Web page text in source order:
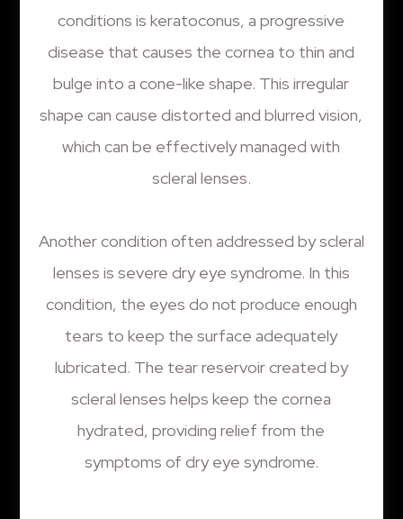
conditions is keratoconus, a progressive
disease that causes the cornea to thin and
bulge into a cone-like shape. This irregular
shape can cause distorted and blurred vision,
which can be effectively managed with
scleral lenses.
Another condition often addressed by scleral
lenses is severe dry eye syndrome. In this
condition, the eyes do not produce enough
tears to keep the surface adequately
lubricated. The tear reservoir created by
scleral lenses helps keep the cornea
hydrated, providing relief from the
symptoms of dry eye syndrome.